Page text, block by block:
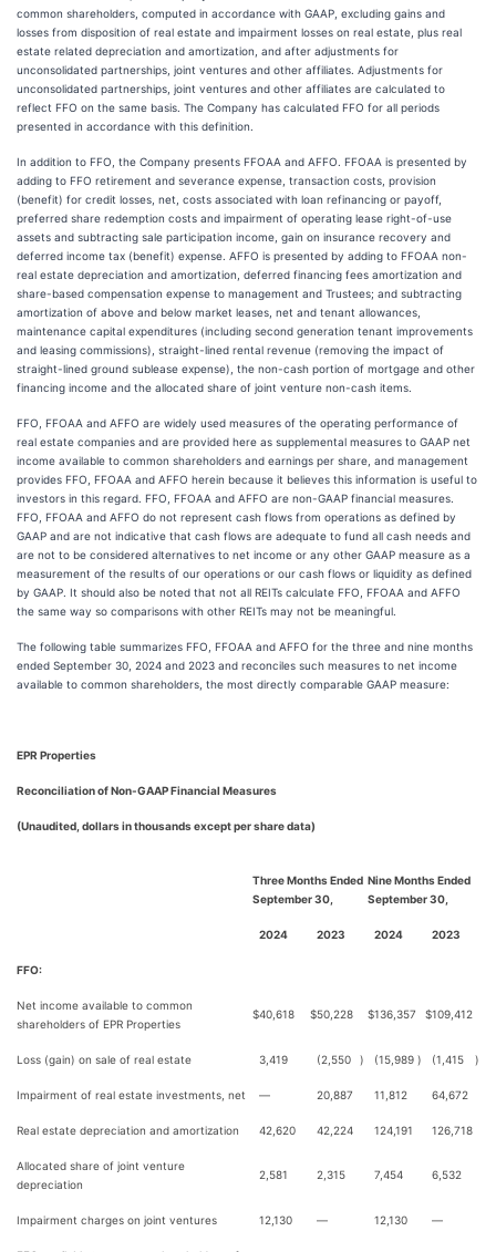
common shareholders, computed in accordance with GAAP, excluding gains and
losses from disposition of real estate and impairment losses on real estate, plus real
estate related depreciation and amortization, and after adjustments for
unconsolidated partnerships, joint ventures and other affiliates. Adjustments for
unconsolidated partnerships, joint ventures and other affiliates are calculated to
reflect FFO on the same basis. The Company has calculated FFO for all periods
presented in accordance with this definition.
In addition to FFO, the Company presents FFOAA and AFFO. FFOAA is presented by
adding to FFO retirement and severance expense, transaction costs, provision
(benefit) for credit losses, net, costs associated with loan refinancing or payoff,
preferred share redemption costs and impairment of operating lease right-of-use
assets and subtracting sale participation income, gain on insurance recovery and
deferred income tax (benefit) expense. AFFO is presented by adding to FFOAA non-
real estate depreciation and amortization, deferred financing fees amortization and
share-based compensation expense to management and Trustees; and subtracting
amortization of above and below market leases, net and tenant allowances,
maintenance capital expenditures (including second generation tenant improvements
and leasing commissions), straight-lined rental revenue (removing the impact of
straight-lined ground sublease expense), the non-cash portion of mortgage and other
financing income and the allocated share of joint venture non-cash items.
FFO, FFOAA and AFFO are widely used measures of the operating performance of
real estate companies and are provided here as supplemental measures to GAAP net
income available to common shareholders and earnings per share, and management
provides FFO, FFOAA and AFFO herein because it believes this information is useful to
investors in this regard. FFO, FFOAA and AFFO are non-GAAP financial measures.
FFO, FFOAA and AFFO do not represent cash flows from operations as defined by
GAAP and are not indicative that cash flows are adequate to fund all cash needs and
are not to be considered alternatives to net income or any other GAAP measure as a
measurement of the results of our operations or our cash flows or liquidity as defined
by GAAP. It should also be noted that not all REITs calculate FFO, FFOAA and AFFO
the same way so comparisons with other REITs may not be meaningful.
The following table summarizes FFO, FFOAA and AFFO for the three and nine months
ended September 30, 2024 and 2023 and reconciles such measures to net income
available to common shareholders, the most directly comparable GAAP measure:
EPR Properties
Reconciliation of Non-GAAP Financial Measures
(Unaudited, dollars in thousands except per share data)
Three Months Ended
September 30,
Nine Months Ended
September 30,
2024 2023 2024 2023
FFO:
Net income available to common
shareholders of EPR Properties
$40,618 $50,228 $136,357 $109,412
Loss (gain) on sale of real estate 3,419 (2,550 ) (15,989 ) (1,415 )
Impairment of real estate investments, net — 20,887 11,812 64,672
Real estate depreciation and amortization 42,620 42,224 124,191 126,718
Allocated share of joint venture
depreciation
2,581 2,315 7,454 6,532
Impairment charges on joint ventures 12,130 — 12,130 —